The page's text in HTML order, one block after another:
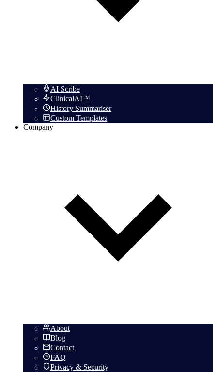
AI Scribe
ClinicalAI™
History Summariser
Custom Templates
Company
About
Blog
Contact
FAQ
Privacy & Security